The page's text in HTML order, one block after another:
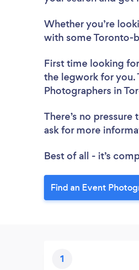
Whether you’re
with some Toronto-
First time looking
the legwork for you.
Photographers in
There’s no
ask for more
Best of all - it’s
Find an Event
1